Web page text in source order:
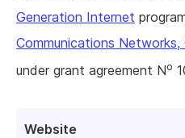
Website
Generation Internet
Communications
under grant agreement No